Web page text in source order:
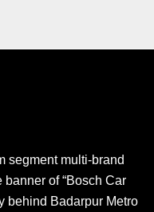
segment multi-brand
of “Bosch Car
behind Badarpur Metro